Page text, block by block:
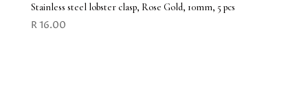
Stainless steel lobster clasp, Rose Gold, 10mm, 5 pcs
R16.00